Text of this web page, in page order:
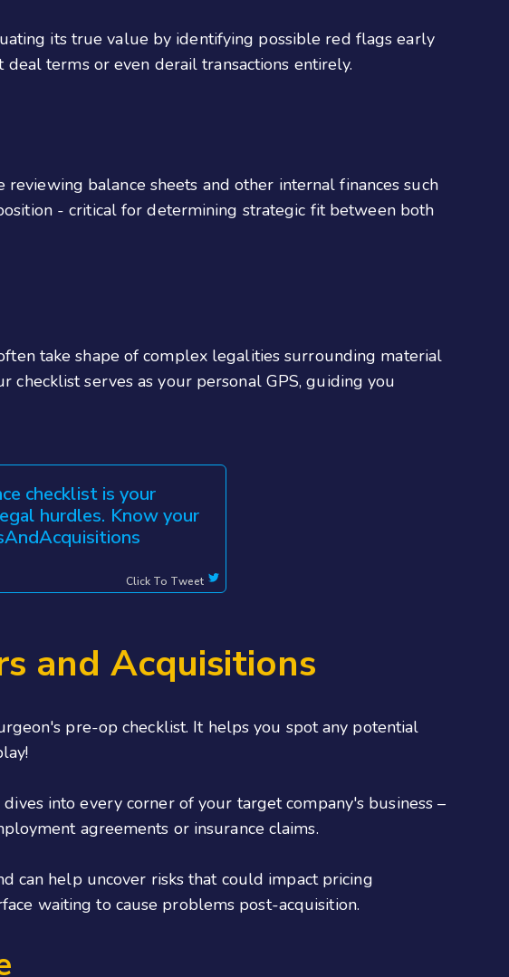
its true value by identifying possible red flags early
terms or even derail transactions entirely.
reviewing balance sheets and other internal finances such
- critical for determining strategic fit between both
take shape of complex legalities surrounding material
serves as your personal GPS, guiding you
checklist is your
hurdles. Know your
Click To Tweet
and Acquisitions
pre-op checklist. It helps you spot any potential
into every corner of your target company's business –
agreements or insurance claims.
can help uncover risks that could impact pricing
waiting to cause problems post-acquisition.